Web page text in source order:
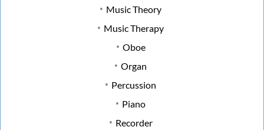
Music Theory
Music Therapy
Oboe
Organ
Percussion
Piano
Recorder